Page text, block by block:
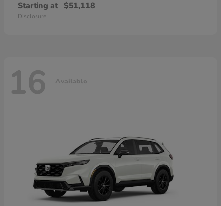
Starting at $51,118
Disclosure
16 Available